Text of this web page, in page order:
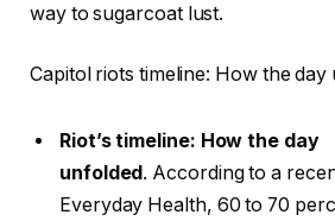
way to sugarcoat lust.
Capitol riots timeline: How the day
Riot’s timeline: How the day
unfolded. According to a
Everyday Health, 60 to 70